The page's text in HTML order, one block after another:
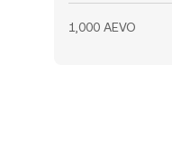
1,000 AEVO